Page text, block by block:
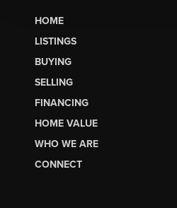
HOME
LISTINGS
BUYING
SELLING
FINANCING
HOME VALUE
WHO WE ARE
CONNECT